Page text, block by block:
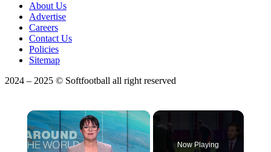
About Us
Advertise
Careers
Contact Us
Policies
Sitemap
2024 – 2025 © Softfootball all right reserved
×
Now Playing